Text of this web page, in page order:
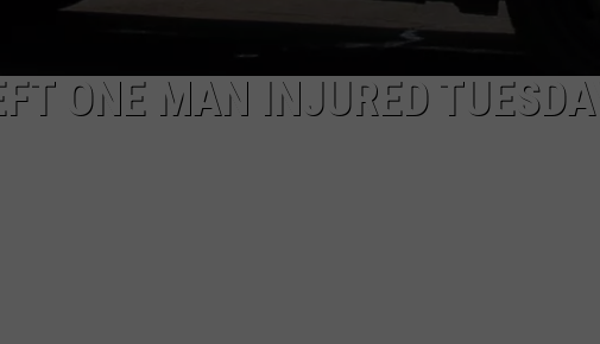
ONE MAN INJURED